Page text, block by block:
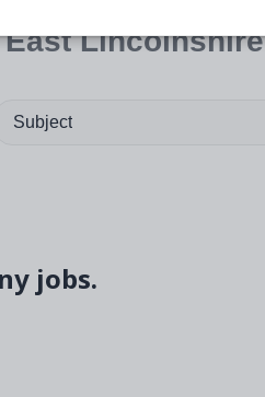
Lincolnshire
Subject
jobs.